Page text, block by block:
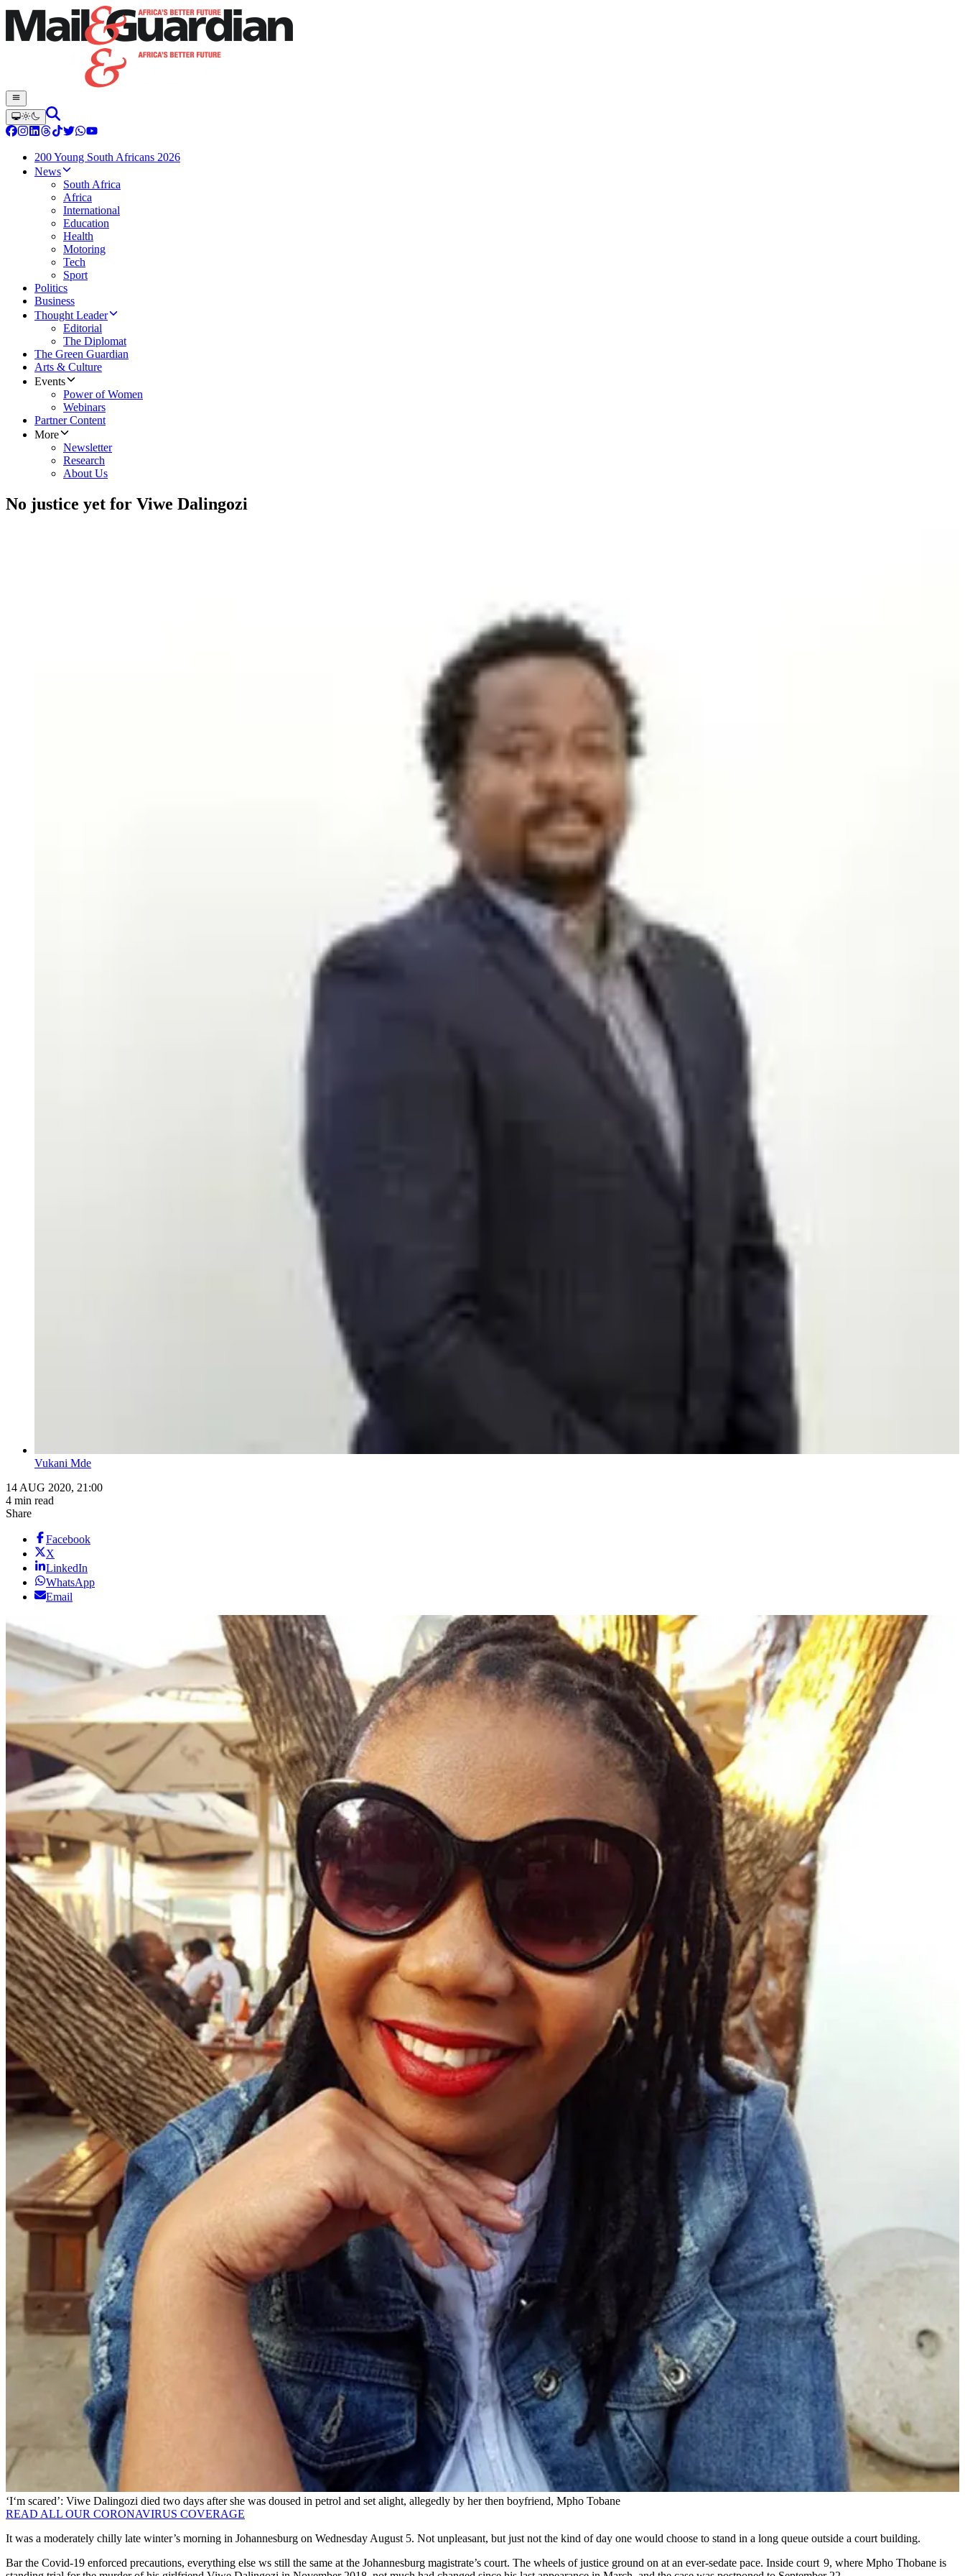
200 Young South Africans 2026
News
South Africa
Africa
International
Education
Health
Motoring
Tech
Sport
Politics
Business
Thought Leader
Editorial
The Diplomat
The Green Guardian
Arts & Culture
Events
Power of Women
Webinars
Partner Content
More
Newsletter
Research
About Us
No justice yet for Viwe Dalingozi
Vukani Mde
14 AUG 2020, 21:00
4 min read
Share
Facebook
X
LinkedIn
WhatsApp
Email
‘I‘m scared’: Viwe Dalingozi died two days after she was doused in petrol and set alight, allegedly by her then boyfriend, Mpho Tobane
READ ALL OUR CORONAVIRUS COVERAGE
It was a moderately chilly late winter’s morning in Johannesburg on Wednesday August 5. Not unpleasant, but just not the kind of day one would choose to stand in a long queue outside a court building.
Bar the Covid-19 enforced precautions, everything else ws still the same at the Johannesburg magistrate’s court. The wheels of justice ground on at an ever-sedate pace. Inside court 9, where Mpho Thobane is